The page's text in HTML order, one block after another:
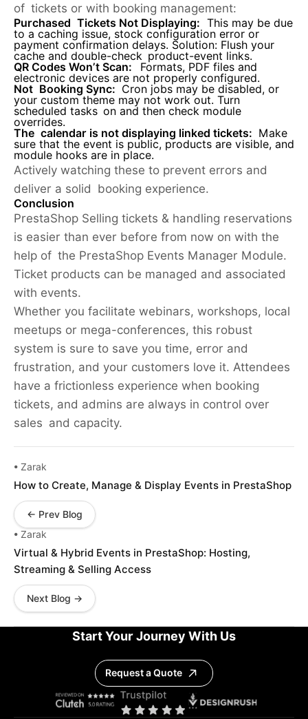
of tickets or with booking management:
Purchased Tickets Not Displaying: This may be due
to a caching issue, stock configuration error or
payment confirmation delays. Solution: Flush your
cache and double-check product-event links.
QR Codes Won’t Scan:
Formats, PDF files and
electronic devices are not properly configured.
Not Booking Sync: Cron jobs may be disabled, or
your custom theme may not work out. Turn
scheduled tasks on and then check module
overrides.
The calendar is not displaying linked tickets: Make
sure that the event is public, products are visible, and
module hooks are in place.
Actively watching these to prevent errors and
deliver a solid booking experience.
Conclusion
PrestaShop Selling tickets & handling reservations
is easier than ever before from now on with the
help of the PrestaShop Events Manager Module.
Ticket products can be managed and associated
with events.
Whether you facilitate webinars, workshops, local
meetups or mega-conferences, this robust
system is sure to save you time, error and
frustration, and your customers love it. Attendees
have a frictionless experience when booking
tickets, and admins are always in control over
sales and capacity.
• Zarak
How to Create, Manage & Display Events in PrestaShop
← Prev Blog
• Zarak
Virtual & Hybrid Events in PrestaShop: Hosting,
Streaming & Selling Access
Next Blog →
Start Your Journey With Us
Request a Quote